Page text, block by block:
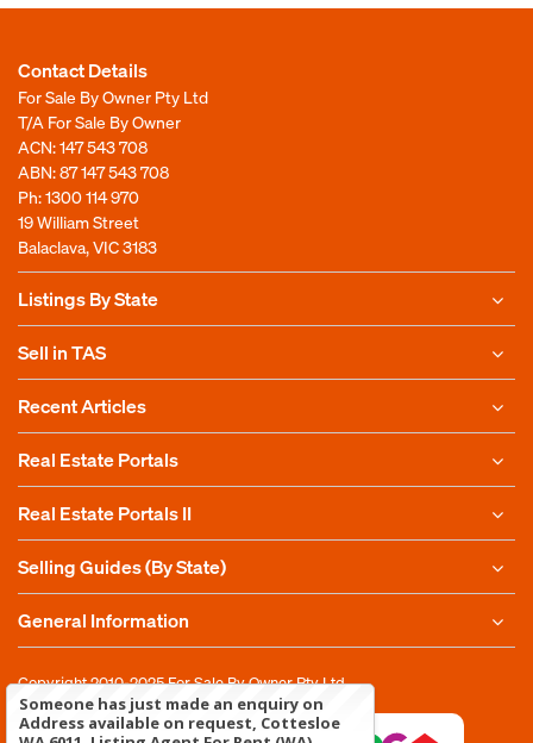
Contact Details
For Sale By Owner Pty Ltd
T/A For Sale By Owner
ACN: 147 543 708
ABN: 87 147 543 708
Ph:1300 114 970
19 William Street
Balaclava, VIC 3183
Listings By State
Sell in TAS
Recent Articles
Real Estate Portals
Real Estate Portals II
Selling Guides (By State)
General Information
Copyright 2010-2025For Sale By Owner Pty Ltd
Someone has just made an enquiry on
Address available on request, Cottesloe